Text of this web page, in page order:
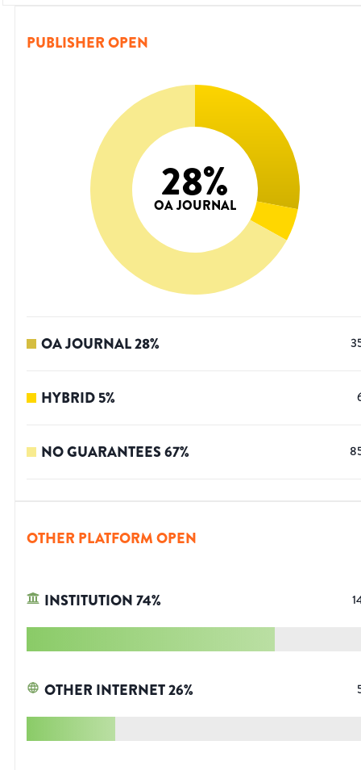
PUBLISHER OPEN
28%
OA JOURNAL
OA JOURNAL28%
HYBRID5%
NO GUARANTEES67%
OTHER PLATFORM OPEN
INSTITUTION74%
OTHER INTERNET26%